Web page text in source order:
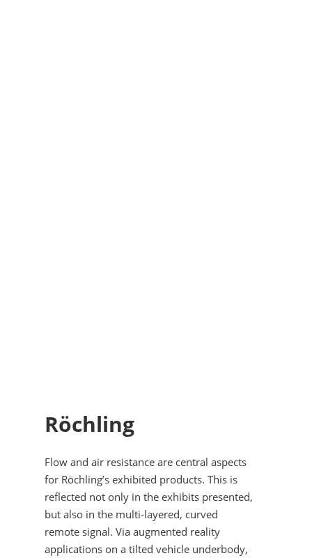
Röchling
Flow and air resistance are central aspects
for Röchling’s exhibited products. This is
reflected not only in the exhibits presented,
but also in the multi-layered, curved
remote signal. Via augmented reality
applications on a tilted vehicle underbody,